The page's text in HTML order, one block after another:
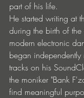
part of his life.
He started writing at
during the birth of
modern electronic
began independently
tracks on his
the moniker "Bank
find meaningful